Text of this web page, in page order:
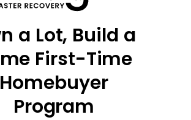
a Lot, Build a
First-Time
Homebuyer
Program